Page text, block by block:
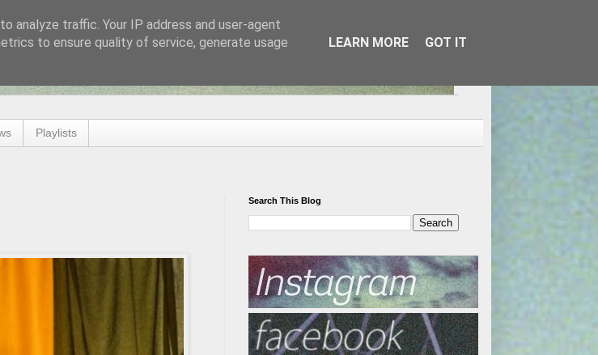
Playlists
Search This Blog
analyze traffic. Your IP address and user-agent
to ensure quality of service, generate usage
LEARN MORE GOT IT